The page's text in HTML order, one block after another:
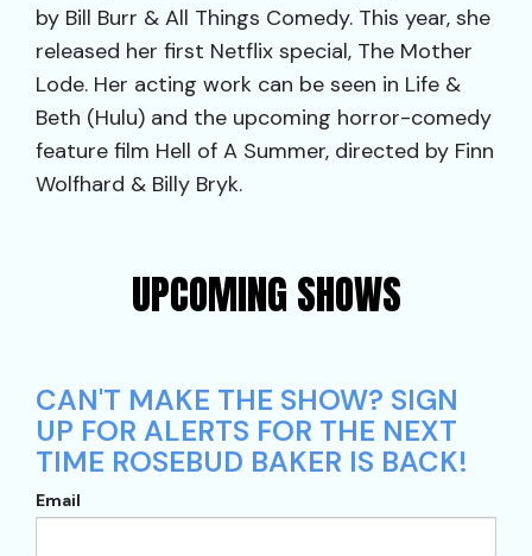
by Bill Burr & All Things Comedy. This year, she
released her first Netflix special, The Mother
Lode. Her acting work can be seen in Life &
Beth (Hulu) and the upcoming horror-comedy
feature film Hell of A Summer, directed by Finn
Wolfhard & Billy Bryk.
UPCOMING SHOWS
CAN'T MAKE THE SHOW? SIGN
UP FOR ALERTS FOR THE NEXT
TIME ROSEBUD BAKER IS BACK!
Email